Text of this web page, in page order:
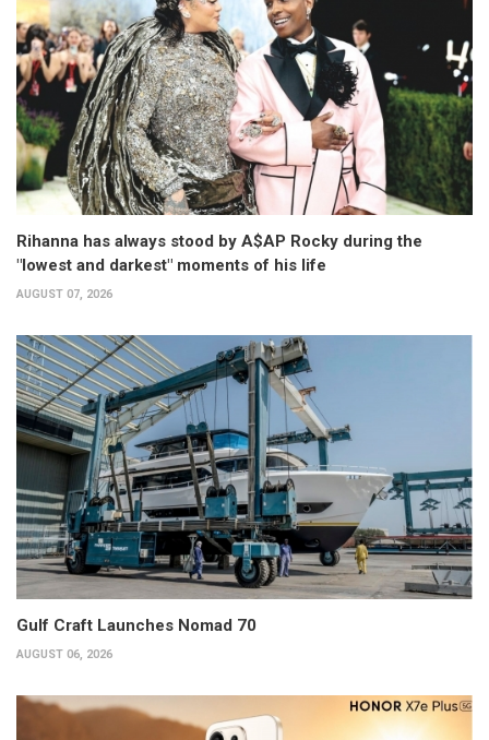
Rihanna has always stood by A$AP Rocky during the
"lowest and darkest" moments of his life
AUGUST 07, 2026
Gulf Craft Launches Nomad 70
AUGUST 06, 2026